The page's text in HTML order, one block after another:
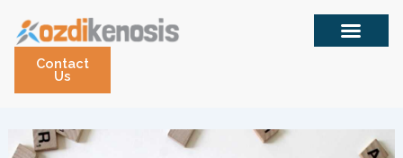
contentContact
Us